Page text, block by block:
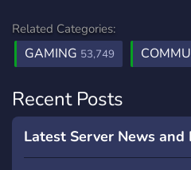
Related Categories:
GAMING 53,749
Recent Posts
Latest Server News and